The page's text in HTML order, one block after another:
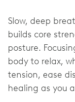
Slow, deep
builds core
posture.
body to relax,
tension, ease
healing as you